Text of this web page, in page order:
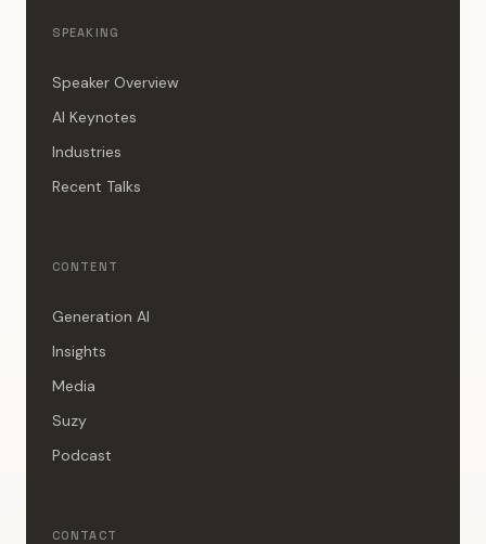
SPEAKING
Speaker Overview
AI Keynotes
Industries
Recent Talks
CONTENT
Generation AI
Insights
Media
Suzy
Podcast
CONTACT